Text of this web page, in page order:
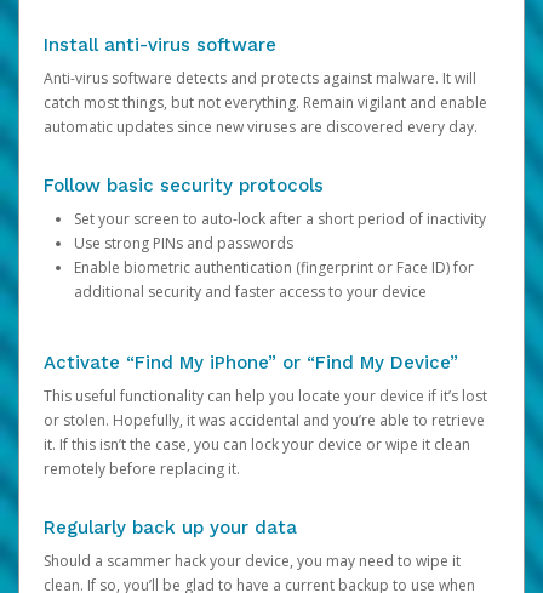
Install anti-virus software
Anti-virus software detects and protects against malware. It will
catch most things, but not everything. Remain vigilant and enable
automatic updates since new viruses are discovered every day.
Follow basic security protocols
Set your screen to auto-lock after a short period of inactivity
Use strong PINs and passwords
Enable biometric authentication (fingerprint or Face ID) for
additional security and faster access to your device
Activate “Find My iPhone” or “Find My Device”
This useful functionality can help you locate your device if it’s lost
or stolen. Hopefully, it was accidental and you’re able to retrieve
it. If this isn’t the case, you can lock your device or wipe it clean
remotely before replacing it.
Regularly back up your data
Should a scammer hack your device, you may need to wipe it
clean. If so, you’ll be glad to have a current backup to use when